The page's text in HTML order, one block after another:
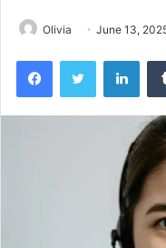
Olivia June 13,
FacebookTwitter